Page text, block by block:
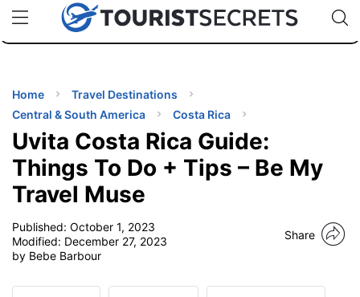
uPhoneCheap eSIM for 150+ Countries🇯🇵
🇹🇭
🇬🇧
🇺🇸
🇩🇪
Code:
Home
Travel Destinations
Central & South America
Costa Rica
Uvita Costa Rica Guide:
Things To Do + Tips – Be My
Travel Muse
Published: October 1, 2023
Modified: December 27, 2023
by Bebe Barbour
Share